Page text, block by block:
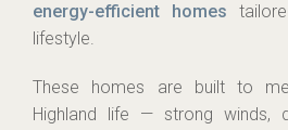
energy-efficient homes
lifestyle.
These homes are built to
Highland life — strong winds,